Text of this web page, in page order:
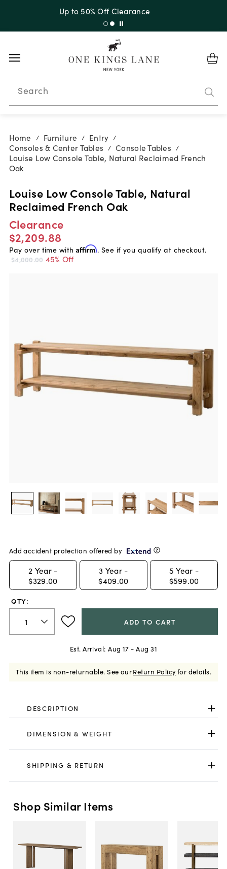
with code 10AUGUST
Search
Home / Furniture / Entry /
Consoles & Center Tables / Console Tables /
Louise Low Console Table, Natural Reclaimed French
Oak
Louise Low Console Table, Natural
Reclaimed French Oak
Clearance
$2,209.88
Pay over time with Affirm. See if you qualify at checkout.
$4,000.00 45% Off
Add accident protection offered by
2 Year -
$329.00
3 Year -
$409.00
5 Year -
$599.00
QTY:
ADD TO CART
Est. Arrival: Aug 17 - Aug 31
This item is non-returnable. See ourReturn Policyfor details.
DESCRIPTION
DIMENSION & WEIGHT
SHIPPING & RETURN
Shop Similar Items